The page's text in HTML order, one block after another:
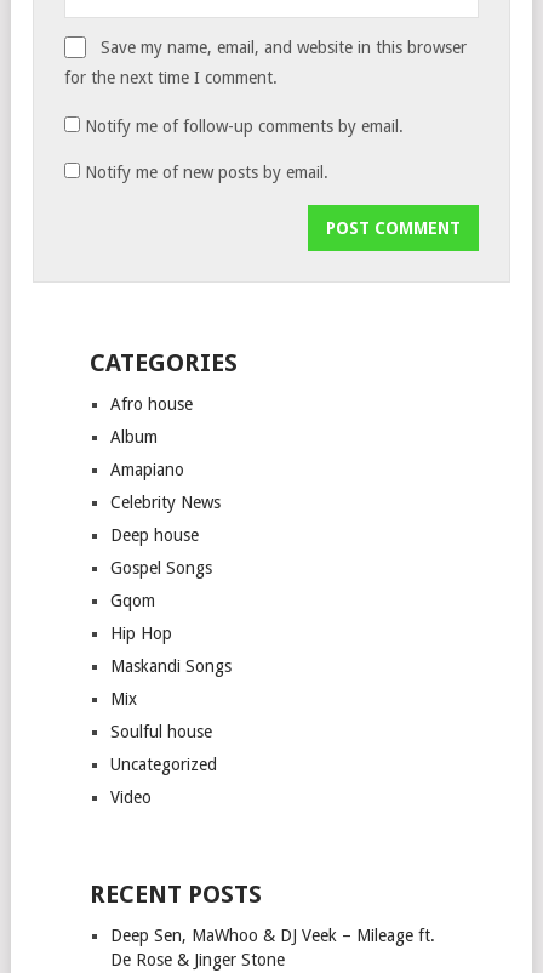
Save my name, email, and website in this browser
for the next time I comment.
Notify me of follow-up comments by email.
Notify me of new posts by email.
CATEGORIES
Afro house
Album
Amapiano
Celebrity News
Deep house
Gospel Songs
Gqom
Hip Hop
Maskandi Songs
Mix
Soulful house
Uncategorized
Video
RECENT POSTS
Deep Sen, MaWhoo & DJ Veek – Mileage ft.
De Rose & Jinger Stone